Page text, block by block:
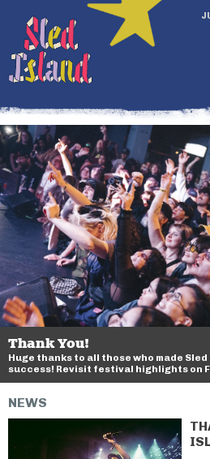
Thank You!
Huge thanks to all those who made
success! Revisit festival highlights on
NEWS